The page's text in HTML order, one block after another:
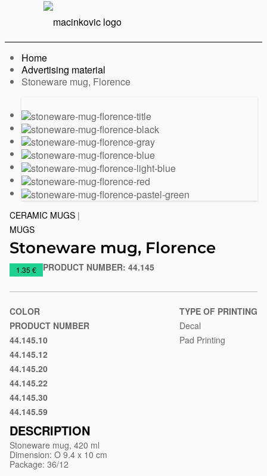
Home
Advertising material
Current:
Stoneware mug, Florence
Previous
slide
Next
slide
CERAMIC MUGS |
MUGS
Stoneware mug, Florence
https://www.macinkovic.rs/en/promotional-
florence
1.35 € PRODUCT NUMBER: 44.145
COLOR
PRODUCT NUMBER
Black
44.145.10
Gray
44.145.12
Blue
44.145.20
Light
blue
44.145.22
Red
44.145.30
Pastel
green
44.145.59
TYPE OF PRINTING
Decal
Pad Printing
DESCRIPTION
Stoneware mug, 420 ml
Dimension: O 9.4 x 10 cm
Package: 36/12